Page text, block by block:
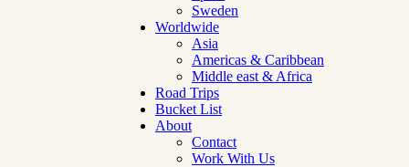
Sweden
Worldwide
Asia
Americas & Caribbean
Middle east & Africa
Road Trips
Bucket List
About
Contact
Work With Us